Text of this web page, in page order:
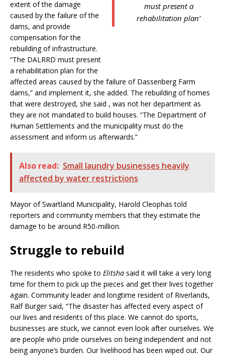
must present a
rehabilitation plan’
extent of the damage
caused by the failure of the
dams, and provide
compensation for the
rebuilding of infrastructure.
“The DALRRD must present
a rehabilitation plan for the
affected areas caused by the failure of Dassenberg Farm
dams,” and implement it, she added. The rebuilding of homes
that were destroyed, she said , was not her department as
they are not mandated to build houses. “The Department of
Human Settlements and the municipality must do the
assessment and inform us afterwards.”
Also read: Small laundry businesses heavily
affected by water restrictions
Mayor of Swartland Municipality, Harold Cleophas told
reporters and community members that they estimate the
damage to be around R50-million.
Struggle to rebuild
The residents who spoke to Elitsha said it will take a very long
time for them to pick up the pieces and get their lives together
again. Community leader and longtime resident of Riverlands,
Ralf Burger said, “The disaster has affected every aspect of
our lives and residents of this place. We cannot do sports,
businesses are stuck, we cannot even look after ourselves. We
are people who pride ourselves on being independent and not
being anyone’s burden. Our livelihood has been wiped out. Our